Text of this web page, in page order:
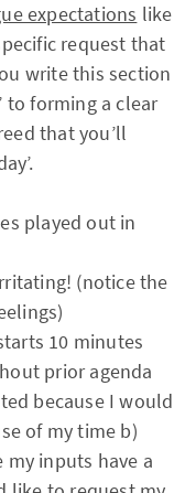
expectations like
request that
write this section
to forming a clear
that you’ll
played out in
(notice the
10 minutes
prior agenda
because I would
of my time b)
inputs have a